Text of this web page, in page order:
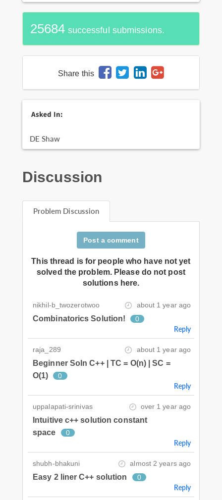
25684 successful submissions.
Share this
Asked In:
DE Shaw
Discussion
Problem Discussion
Post a comment
This thread is for people who have not yet
solved the problem. Please do not post
solutions here.
nikhil-b_twozerotwoo about 1 year ago
Combinatorics Solution! 0
Reply
raja_289 about 1 year ago
Beginner Soln C++ | TC = O(n) | SC =
O(1)
0
Reply
uppalapati-srinivas over 1 year ago
Intuitive c++ solution constant
space
0
Reply
shubh-bhakuni almost 2 years ago
Easy 2 liner C++ solution 0
Reply